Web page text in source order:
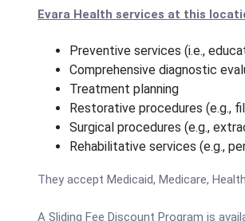
Evara Health services at this
Preventive services (i.e.,
Comprehensive diagnostic
Treatment planning
Restorative procedures (e.g.,
Surgical procedures (e.g.,
Rehabilitative services (e.g.,
They accept Medicaid, Medicare,
A Sliding Fee Discount Program is